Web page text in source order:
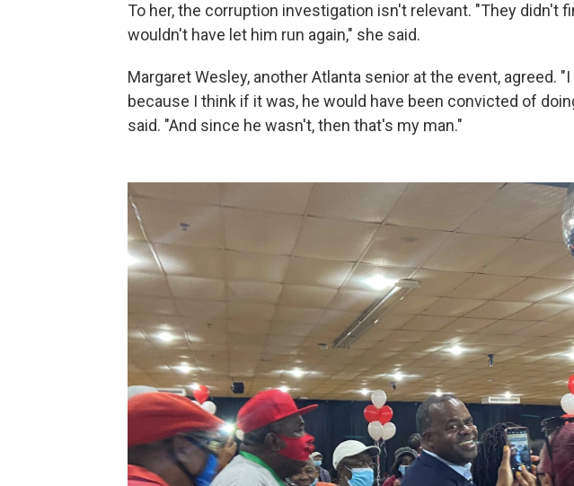
To her, the corruption investigation isn't relevant. "They didn't
wouldn't have let him run again," she said.
Margaret Wesley, another Atlanta senior at the event, agreed.
because I think if it was, he would have been convicted of
said. "And since he wasn't, then that's my man."